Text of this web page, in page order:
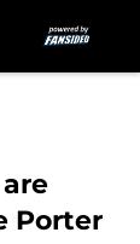
Porter